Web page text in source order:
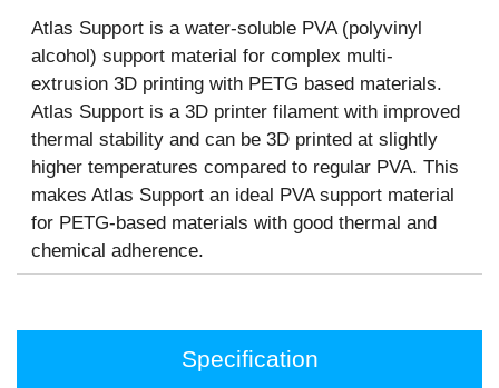
Atlas Support is a water-soluble PVA (polyvinyl
alcohol) support material for complex multi-
extrusion 3D printing with PETG based materials.
Atlas Support is a 3D printer filament with improved
thermal stability and can be 3D printed at slightly
higher temperatures compared to regular PVA. This
makes Atlas Support an ideal PVA support material
for PETG-based materials with good thermal and
chemical adherence.
Specification